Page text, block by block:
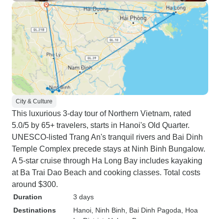
City & Culture
This luxurious 3-day tour of Northern Vietnam, rated
5.0/5 by 65+ travelers, starts in Hanoi's Old Quarter.
UNESCO-listed Trang An's tranquil rivers and Bai Dinh
Temple Complex precede stays at Ninh Binh Bungalow.
A 5-star cruise through Ha Long Bay includes kayaking
at Ba Trai Dao Beach and cooking classes. Total costs
around $300.
Duration
3 days
Destinations
Hanoi , Ninh Binh , Bai Dinh Pagoda , Hoa